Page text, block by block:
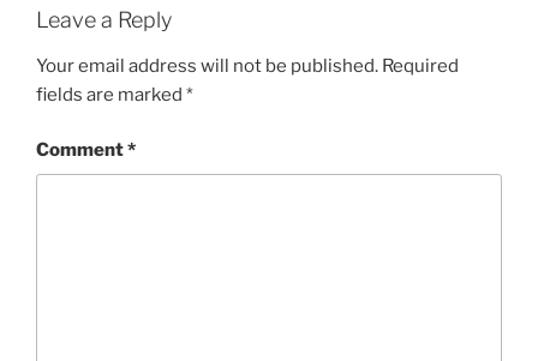
Leave a Reply
Your email address will not be published. Required
fields are marked *
Comment*